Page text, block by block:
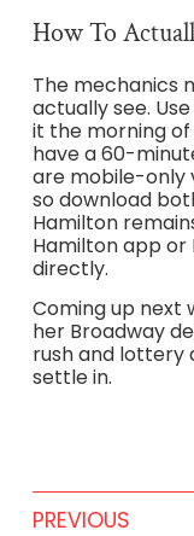
How To
The mechanics
actually see.
it the morning of
have a 60-
are mobile-only
so download
Hamilton
Hamilton app
directly.
Coming up next
her Broadway
rush and lottery
settle in.
PREVIOUS